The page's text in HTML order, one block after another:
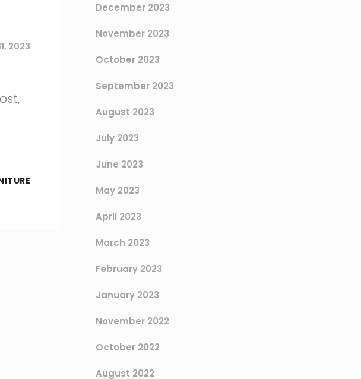
2023
December 2023
November 2023
October 2023
September 2023
August 2023
July 2023
June 2023
May 2023
April 2023
March 2023
February 2023
January 2023
November 2022
October 2022
August 2022